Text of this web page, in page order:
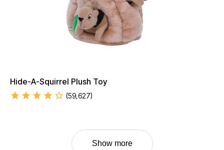
Hide-A-Squirrel Plush Toy
(59,627)
Show more